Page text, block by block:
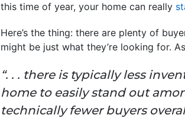
this time of year, your home can really
Here’s the thing: there are plenty of
might be just what they’re looking for.
“. . . there is typically less
home to easily stand out
technically fewer buyers